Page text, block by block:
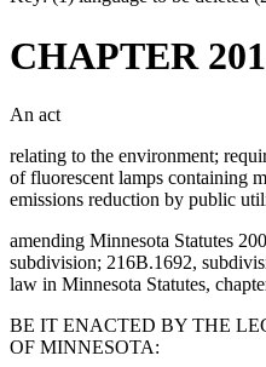
CHAPTER
An act
relating to the environment;
of fluorescent lamps containing
emissions reduction by public
amending Minnesota Statutes
subdivision; 216B.1692,
law in Minnesota Statutes,
BE IT ENACTED BY THE
OF MINNESOTA: